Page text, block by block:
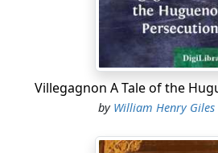
Villegagnon A Tale of the
by William Henry Giles